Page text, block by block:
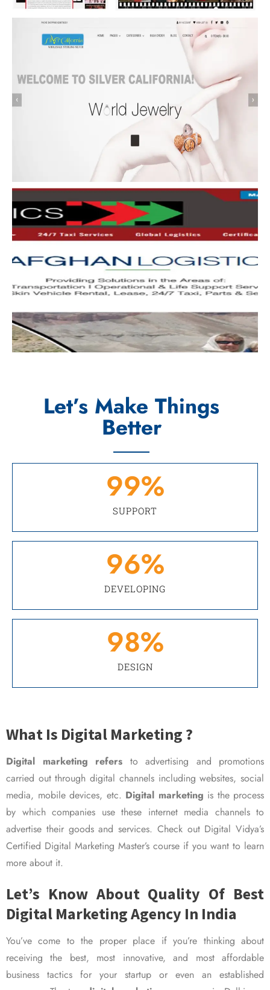
Let’s Make Things
Better
SUPPORT
99%
DEVELOPING
96%
DESIGN
98%
What Is Digital Marketing ?
Digital marketing refers to advertising and promotions
carried out through digital channels including websites, social
media, mobile devices, etc. Digital marketing is the process
by which companies use these internet media channels to
advertise their goods and services. Check out Digital Vidya’s
Certified Digital Marketing Master’s course if you want to learn
more about it.
Let’s Know About Quality Of Best
Digital Marketing Agency In India
You’ve come to the proper place if you’re thinking about
receiving the best, most innovative, and most affordable
business tactics for your startup or even an established